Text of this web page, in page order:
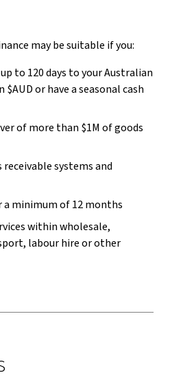
may be suitable if you:
to 120 days to your Australian
or have a seasonal cash
of more than $1M of goods
systems and
a minimum of 12 months
within wholesale,
labour hire or other